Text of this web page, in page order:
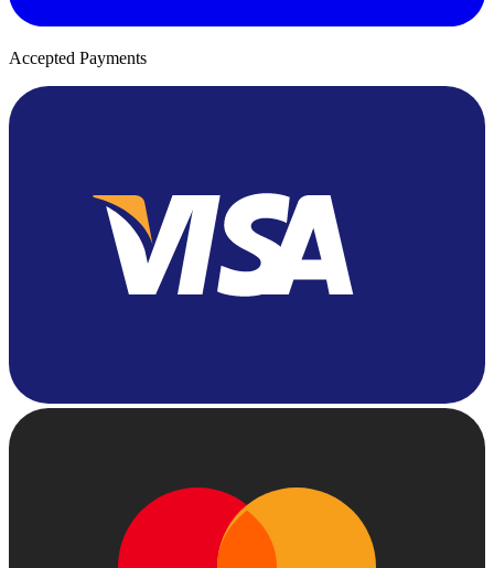
Accepted Payments